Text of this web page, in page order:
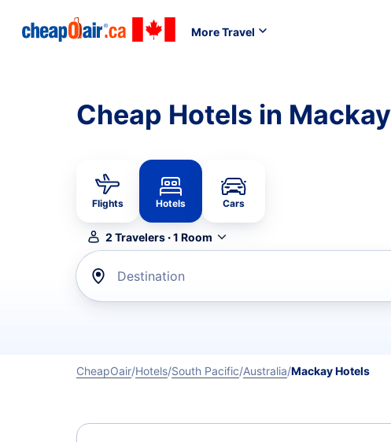
More Travel
Cheap Hotels in
Flights Hotels Cars
2 Travelers·1 Room
Destination
CheapOair Hotels South Pacific Australia Mackay Hotels